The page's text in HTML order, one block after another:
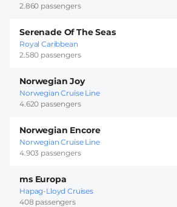
2.860 passengers
Serenade Of The Seas
Royal Caribbean
2.580 passengers
Norwegian Joy
Norwegian Cruise Line
4.620 passengers
Norwegian Encore
Norwegian Cruise Line
4.903 passengers
ms Europa
Hapag-Lloyd Cruises
408 passengers